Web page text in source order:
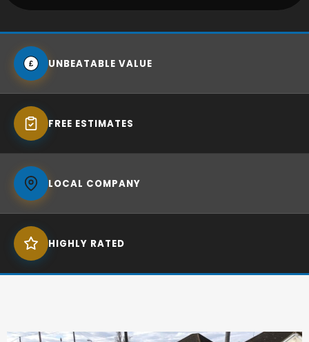
£ UNBEATABLE VALUE
FREE ESTIMATES
LOCAL COMPANY
HIGHLY RATED